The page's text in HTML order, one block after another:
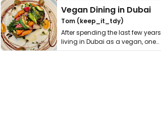
Vegan Dining in Dubai
Tom (keep_it_tdy)
After spending the last few years
living in Dubai as a vegan, one
thing has …